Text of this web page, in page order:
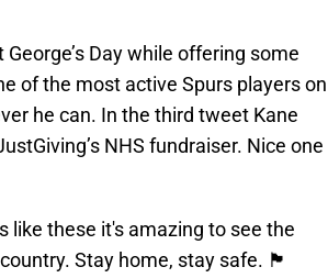
Day while offering some
of the most active Spurs players on
he can. In the third tweet Kane
NHS fundraiser. Nice one
like these it's amazing to see the
Stay home, stay safe. 🏴󠁧󠁢󠁥󠁮󠁧󠁿